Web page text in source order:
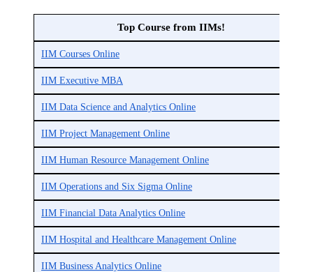
Top Course from IIMs!
IIM Courses Online
IIM Executive MBA
IIM Data Science and Analytics Online
IIM Project Management Online
IIM Human Resource Management Online
IIM Operations and Six Sigma Online
IIM Financial Data Analytics Online
IIM Hospital and Healthcare Management Online
IIM Business Analytics Online